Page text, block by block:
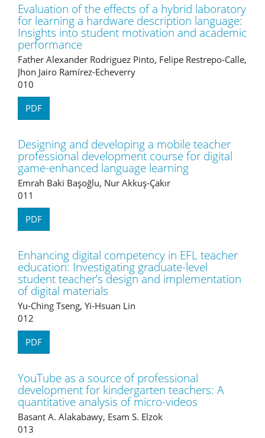
Evaluation of the effects of a hybrid laboratory
for learning a hardware description language:
Insights into student motivation and academic
performance
Father Alexander Rodriguez Pinto, Felipe Restrepo-Calle,
Jhon Jairo Ramírez-Echeverry
010
PDF
Designing and developing a mobile teacher
professional development course for digital
game-enhanced language learning
Emrah Baki Başoğlu, Nur Akkuş-Çakır
011
PDF
Enhancing digital competency in EFL teacher
education: Investigating graduate-level
student teacher’s design and implementation
of digital materials
Yu-Ching Tseng, Yi-Hsuan Lin
012
PDF
YouTube as a source of professional
development for kindergarten teachers: A
quantitative analysis of micro-videos
Basant A. Alakabawy, Esam S. Elzok
013